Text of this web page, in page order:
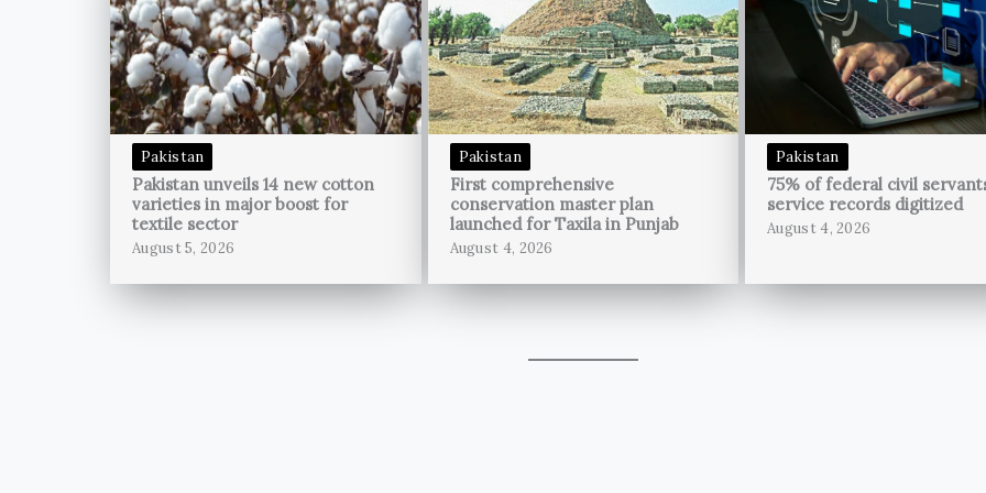
Pakistan
Pakistan unveils 14 new cotton
varieties in major boost for
textile sector
August 5, 2026
Pakistan
First comprehensive
conservation master plan
launched for Taxila in Punjab
August 4, 2026
Pakistan
75% of federal civil
service records digitized
August 4, 2026